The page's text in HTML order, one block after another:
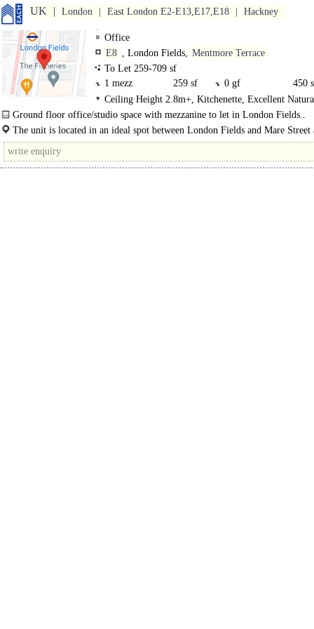
UK London East London E2-E13,E17,E18 Hackney
Office
E8 , London Fields, Mentmore Terrace
To Let 259-709 sf
1 mezz
259 sf 0 gf
450
Ceiling Height 2.8m+, Kitchenette, Excellent
Showers
Ground floor office/studio space with mezzanine to let in London Fields..
The unit is located in an ideal spot between London Fields and Mare Street
thriving neighbourhood where co-working spaces and independent businesses